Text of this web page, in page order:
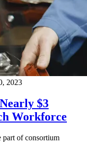
2023
$3
Workforce
part of consortium